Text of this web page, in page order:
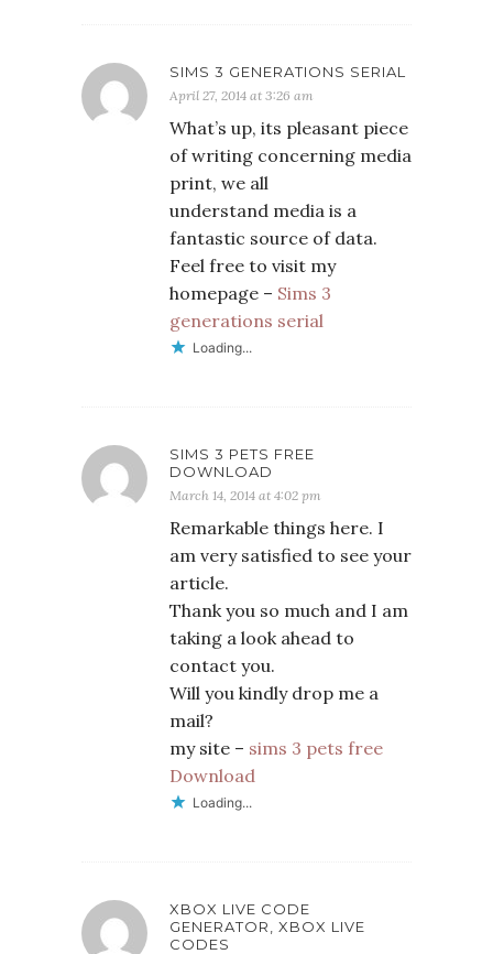
SIMS 3 GENERATIONS SERIAL
April 27, 2014 at 3:26 am
What’s up, its pleasant piece
of writing concerning media
print, we all
understand media is a
fantastic source of data.
Feel free to visit my
homepage – Sims 3
generations serial
Loading...
SIMS 3 PETS FREE
DOWNLOAD
March 14, 2014 at 4:02 pm
Remarkable things here. I
am very satisfied to see your
article.
Thank you so much and I am
taking a look ahead to
contact you.
Will you kindly drop me a
mail?
my site – sims 3 pets free
Download
Loading...
XBOX LIVE CODE
GENERATOR, XBOX LIVE
CODES